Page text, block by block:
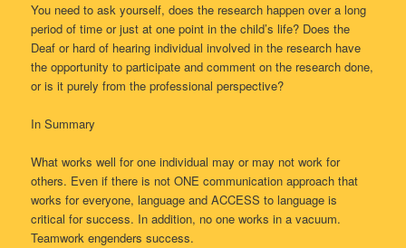
You need to ask yourself, does the research happen over a long
period of time or just at one point in the child’s life? Does the
Deaf or hard of hearing individual involved in the research have
the opportunity to participate and comment on the research done,
or is it purely from the professional perspective?
In Summary
What works well for one individual may or may not work for
others. Even if there is not ONE communication approach that
works for everyone, language and ACCESS to language is
critical for success. In addition, no one works in a vacuum.
Teamwork engenders success.